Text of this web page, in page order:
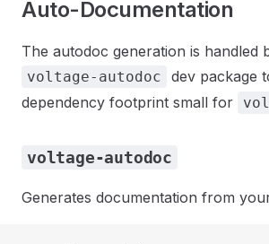
Auto-Documentation
The autodoc generation is handled
voltage-autodoc
dev package
dependency footprint small for
voltage-autodoc
Generates documentation from